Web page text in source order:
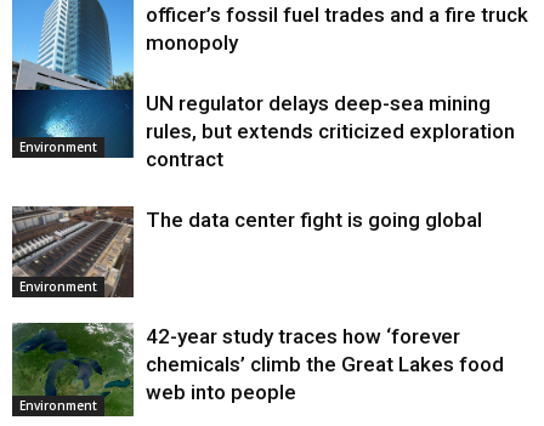
Environment
officer’s fossil fuel trades and a fire truck
monopoly
Environment
UN regulator delays deep-sea mining
rules, but extends criticized exploration
contract
Environment
The data center fight is going global
Environment
42-year study traces how ‘forever
chemicals’ climb the Great Lakes food
web into people